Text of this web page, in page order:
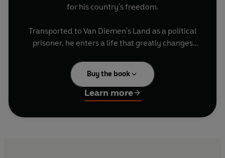
for his country's freedom.
Transported to Van Diemen's Land as a political
prisoner, he enters a life that greatly changes
Through Kathleen O'Rahilly he comes to know
the people he's long romanticised; but his cause,
and the life he has lost, will not let him go.
Buy the book
Learn more